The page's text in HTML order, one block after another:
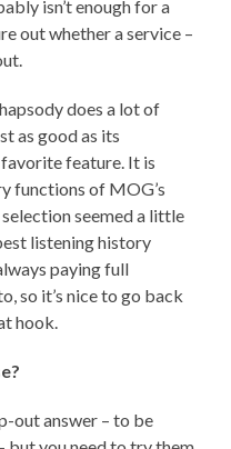
isn’t enough for a
out whether a service –
does a lot of
as good as its
feature. It is
functions of MOG’s
seemed a little
listening history
paying full
so it’s nice to go back
hook.
out answer – to be